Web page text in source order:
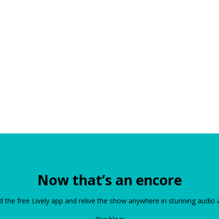
Now that’s an encore
the free Lively app and relive the show anywhere in stunning audio